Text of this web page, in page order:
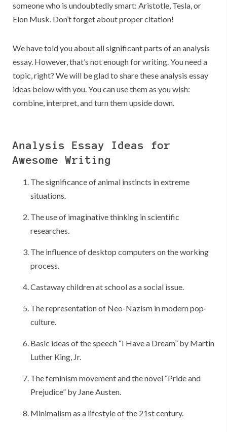
someone who is undoubtedly smart: Aristotle, Tesla, or
Elon Musk. Don’t forget about proper citation!
We have told you about all significant parts of an analysis
essay. However, that’s not enough for writing. You need a
topic, right? We will be glad to share these analysis essay
ideas below with you. You can use them as you wish:
combine, interpret, and turn them upside down.
Analysis Essay Ideas for
Awesome Writing
The significance of animal instincts in extreme
situations.
The use of imaginative thinking in scientific
researches.
The influence of desktop computers on the working
process.
Castaway children at school as a social issue.
The representation of Neo-Nazism in modern pop-
culture.
Basic ideas of the speech “I Have a Dream” by Martin
Luther King, Jr.
The feminism movement and the novel “Pride and
Prejudice” by Jane Austen.
Minimalism as a lifestyle of the 21st century.